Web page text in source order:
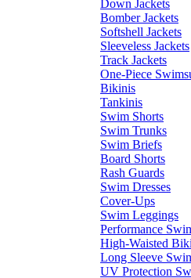
Down Jackets
Bomber Jackets
Softshell Jackets
Sleeveless Jackets
Track Jackets
One-Piece
Bikinis
Tankinis
Swim Shorts
Swim Trunks
Swim Briefs
Board Shorts
Rash Guards
Swim Dresses
Cover-Ups
Swim Leggings
Performance
High-Waisted
Long Sleeve
UV Protection